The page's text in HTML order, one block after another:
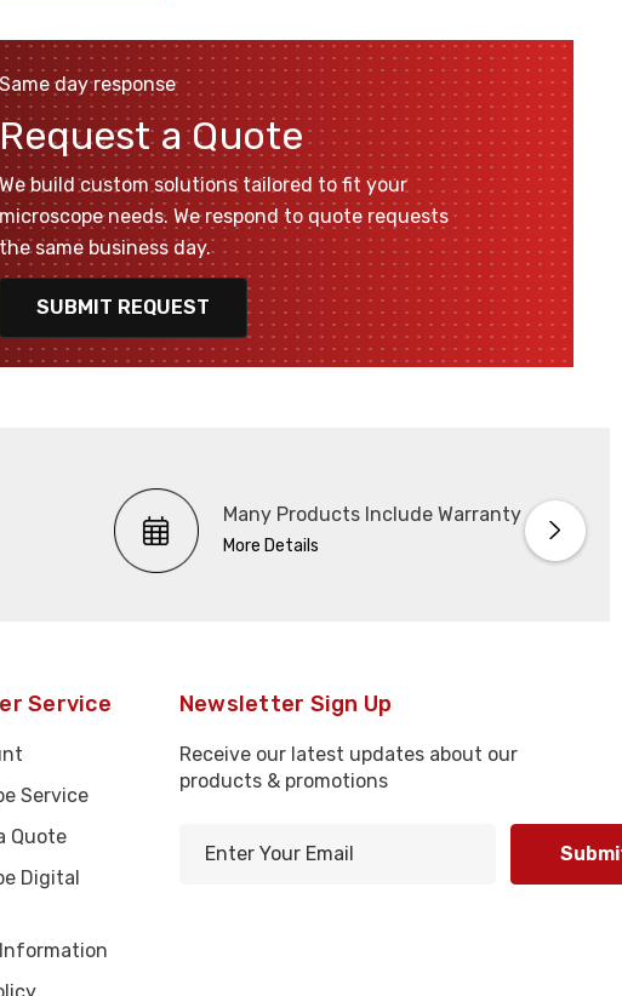
Same day response
Request a Quote
We build custom solutions tailored to fit your
microscope needs. We respond to quote requests
the same business day.
SUBMIT REQUEST
Many Products Include Warranty
More Details
Service
Service
Quote
Digital
Newsletter Sign Up
Receive our latest updates about our
products & promotions